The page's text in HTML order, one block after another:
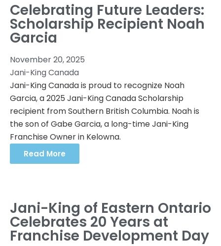
Celebrating Future Leaders:
Scholarship Recipient Noah
Garcia
November 20, 2025
Jani-King Canada
Jani-King Canada is proud to recognize Noah
Garcia, a 2025 Jani-King Canada Scholarship
recipient from Southern British Columbia. Noah is
the son of Gabe Garcia, a long-time Jani-King
Franchise Owner in Kelowna.
Read More
Jani-King of Eastern Ontario
Celebrates 20 Years at
Franchise Development Day